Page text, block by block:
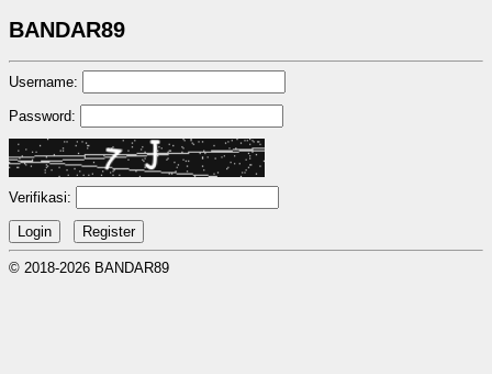
BANDAR89
Username:
Password:
Verifikasi:
© 2018-2026 BANDAR89